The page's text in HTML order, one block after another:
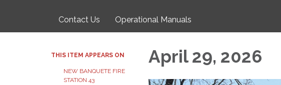
Contact Us Operational Manuals
THIS ITEM APPEARS ON
NEW BANQUETE FIRE
STATION 43
April 29, 2026